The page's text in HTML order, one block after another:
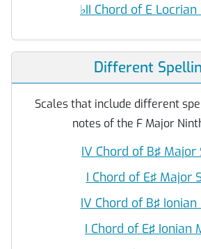
♭II Chord of E Locrian
Different
Scales that include different
notes of the F Major
IV Chord of B♯ Major
I Chord of E♯ Major
IV Chord of B♯ Ionian
I Chord of E♯ Ionian